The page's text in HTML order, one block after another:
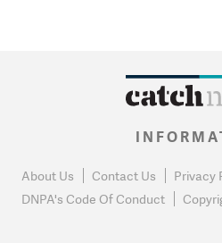
About Us Contact Us Privacy
DNPA's Code Of Conduct